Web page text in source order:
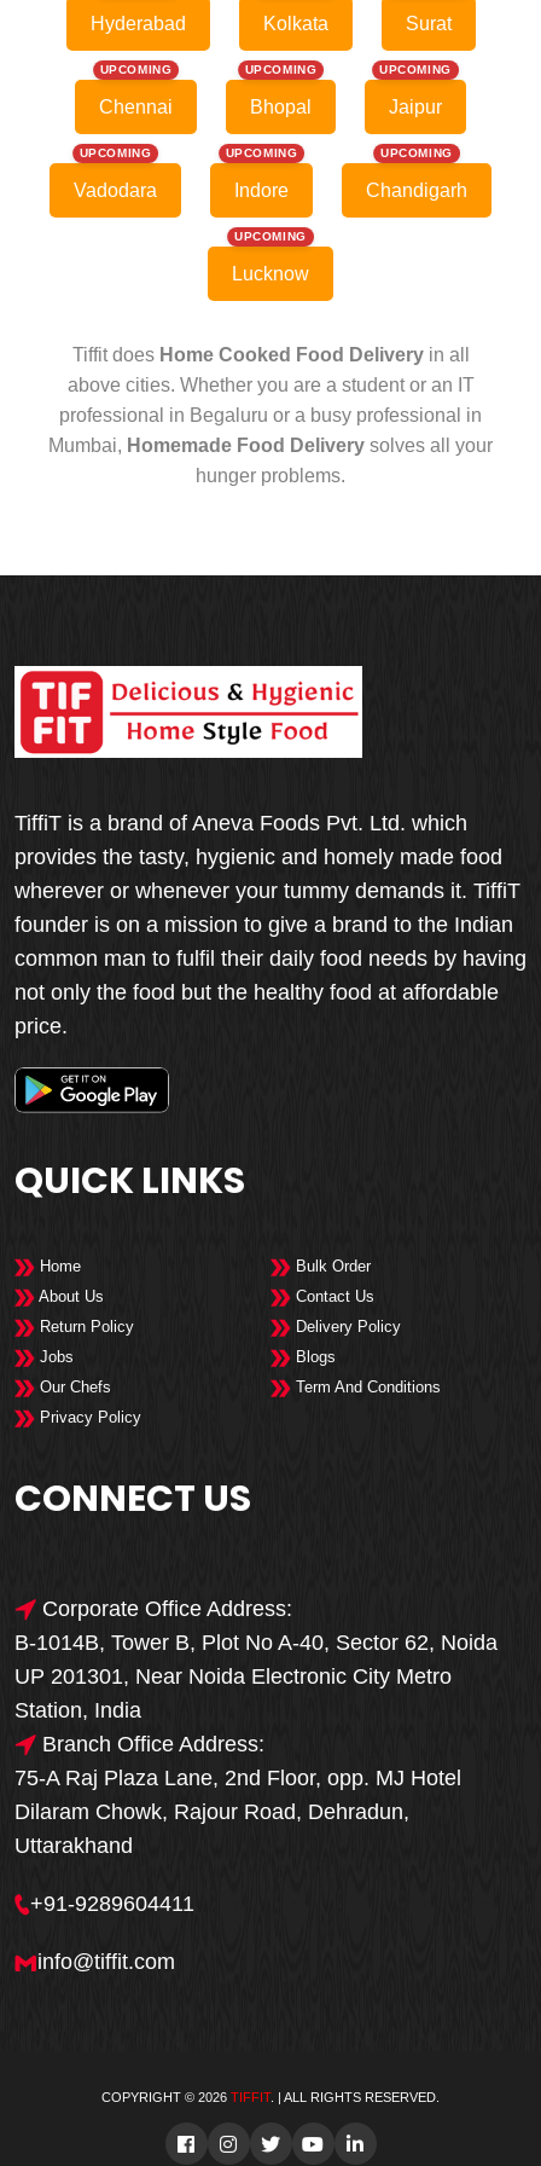
Order Now
Hyderabad Kolkata Surat
UPCOMING
Chennai
UPCOMING
Bhopal
UPCOMING
Jaipur
UPCOMING
Vadodara
UPCOMING
Indore
UPCOMING
Chandigarh
UPCOMING
Lucknow
Tiffit does Home Cooked Food Deliveryin all
above cities. Whether you are a student or an IT
professional in Begaluru or a busy professional in
Mumbai, Homemade Food Delivery solves all your
hunger problems.
TiffiT is a brand of Aneva Foods Pvt. Ltd. which
provides the tasty, hygienic and homely made food
wherever or whenever your tummy demands it. TiffiT
founder is on a mission to give a brand to the Indian
common man to fulfil their daily food needs by having
not only the food but the healthy food at affordable
price.
QUICK LINKS
Home
Bulk Order
About Us
Contact Us
Return Policy
Delivery Policy
Jobs
Blogs
Our Chefs
Term And Conditions
Privacy Policy
CONNECT US
Corporate Office Address:
B-1014B, Tower B, Plot No A-40, Sector 62, Noida
UP 201301, Near Noida Electronic City Metro
Station, India
Branch Office Address:
75-A Raj Plaza Lane, 2nd Floor, opp. MJ Hotel
Dilaram Chowk, Rajour Road, Dehradun,
Uttarakhand
+91-9289604411
info@tiffit.com
COPYRIGHT © 2026 TIFFIT. | ALL RIGHTS RESERVED.